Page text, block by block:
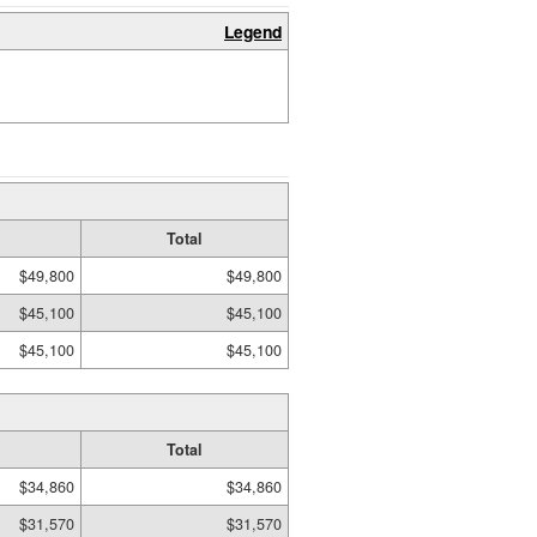
Legend
Total
$49,800
$49,800
$45,100
$45,100
$45,100 $45,100
Total
$34,860
$34,860
$31,570 $31,570